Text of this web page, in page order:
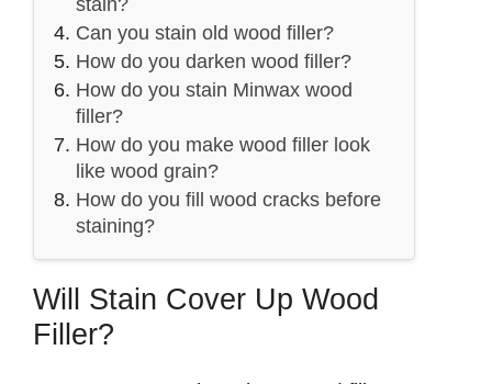
Can you stain old wood filler?
How do you darken wood filler?
How do you stain Minwax wood
filler?
How do you make wood filler look
like wood grain?
How do you fill wood cracks before
staining?
Will Stain Cover Up Wood
Filler?